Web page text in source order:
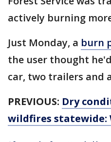
actively burning
Just Monday, a burn
the user thought
car, two trailers and
PREVIOUS: Dry
wildfires statewide: